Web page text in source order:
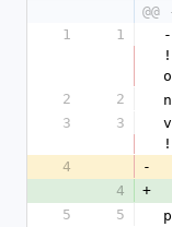
1
1
2
2
3
3
4
-
4
+
5
5